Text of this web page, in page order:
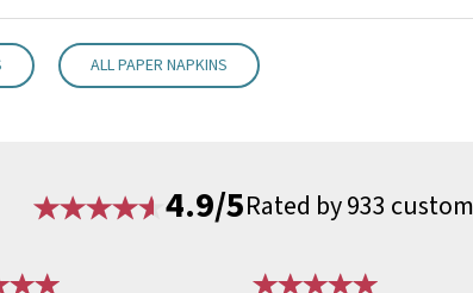
ALL PAPER NAPKINS
4.9/5Rated by 933